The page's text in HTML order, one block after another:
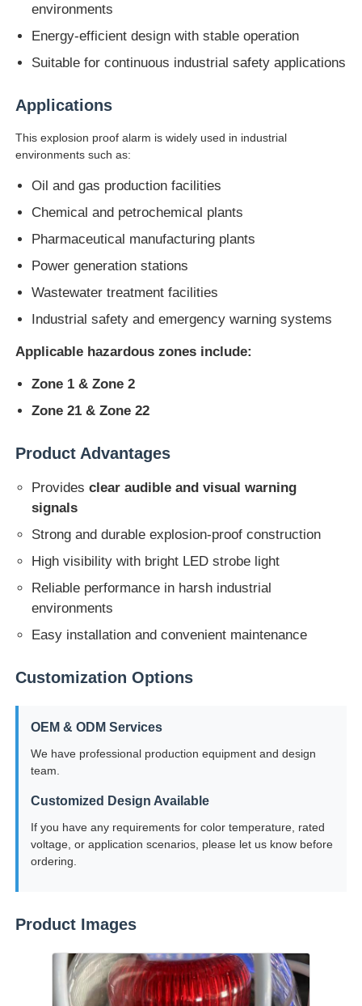
Quality Control
Contact Us
Request A Quote
Explosion Proof Alarm Light
Explosion Proof Fan
Explosion Proof Box
Explosion Proof Switch
environments
Energy-efficient design with stable operation
Suitable for continuous industrial safety applications
Applications
This explosion proof alarm is widely used in industrial
environments such as:
Oil and gas production facilities
Chemical and petrochemical plants
Pharmaceutical manufacturing plants
Power generation stations
Wastewater treatment facilities
Industrial safety and emergency warning systems
Applicable hazardous zones include:
Zone 1 & Zone 2
Zone 21 & Zone 22
Product Advantages
Providesclear audible and visual warning
signals
Strong and durable explosion-proof construction
High visibility with bright LED strobe light
Reliable performance in harsh industrial
environments
Easy installation and convenient maintenance
Customization Options
OEM & ODM Services
We have professional production equipment and design
team.
Customized Design Available
If you have any requirements for color temperature, rated
voltage, or application scenarios, please let us know before
ordering.
Product Images